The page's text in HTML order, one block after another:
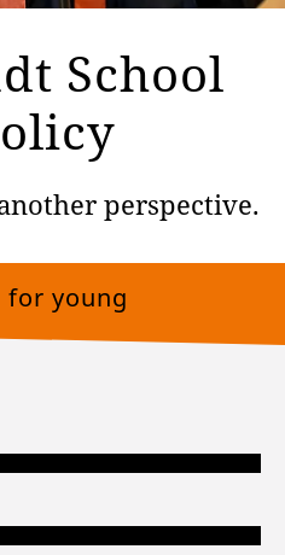
School
perspective.
for young